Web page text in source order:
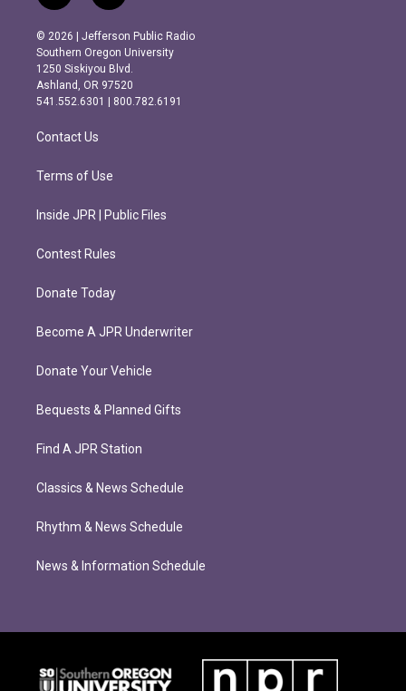
n
s
t
a
g
r
m
a
c
e
b
o
o
k
© 2026 | Jefferson Public Radio
Southern Oregon University
1250 Siskiyou Blvd.
Ashland, OR 97520
541.552.6301 | 800.782.6191
Contact Us
Terms of Use
Inside JPR | Public Files
Contest Rules
Donate Today
Become A JPR Underwriter
Donate Your Vehicle
Bequests & Planned Gifts
Find A JPR Station
Classics & News Schedule
Rhythm & News Schedule
News & Information Schedule